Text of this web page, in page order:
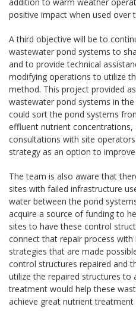
positive impact when used over
A third objective will be to
wastewater pond systems to
and to provide technical
modifying operations to utilize
method. This project provided
wastewater pond systems in
could sort the pond systems
effluent nutrient concentrations,
consultations with site
strategy as an option to
The team is also aware that
sites with failed infrastructure
water between the pond
acquire a source of funding to
sites to have these control
connect that repair process
strategies that are made
control structures repaired and
utilize the repaired structures to
treatment would help these
achieve great nutrient